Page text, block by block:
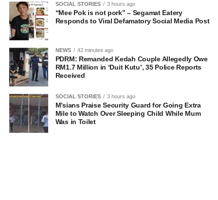
SOCIAL STORIES 3 hours ago
“Mee Pok is not pork” – Segamat Eatery
Responds to Viral Defamatory Social Media Post
NEWS 42 minutes ago
PDRM: Remanded Kedah Couple Allegedly Owe
RM1.7 Million in ‘Duit Kutu’, 35 Police Reports
Received
SOCIAL STORIES 3 hours ago
M’sians Praise Security Guard for Going Extra
Mile to Watch Over Sleeping Child While Mum
Was in Toilet